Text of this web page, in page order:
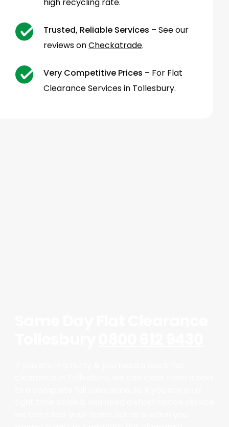
high recycling rate.
Trusted, Reliable Services – See our
reviews onCheckatrade.
Very Competitive Prices – For Flat
Clearance Services in Tollesbury.